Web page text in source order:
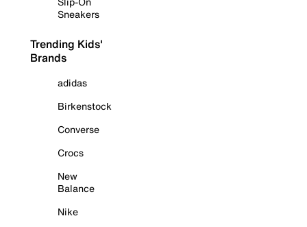
Sneakers
Trending Kids'
Brands
adidas
Birkenstock
Converse
Crocs
New
Balance
Nike